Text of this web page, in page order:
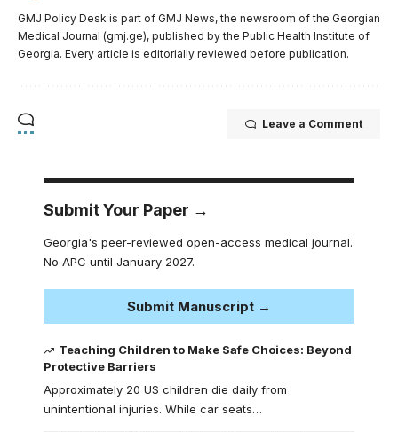
GMJ Policy Desk is part of GMJ News, the newsroom of the Georgian
Medical Journal (gmj.ge), published by the Public Health Institute of
Georgia. Every article is editorially reviewed before publication.
Leave a Comment
Submit Your Paper →
Georgia's peer-reviewed open-access medical journal.
No APC until January 2027.
Submit Manuscript →
Teaching Children to Make Safe Choices: Beyond
Protective Barriers
Approximately 20 US children die daily from
unintentional injuries. While car seats…